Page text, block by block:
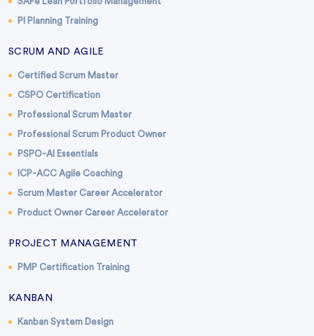
PI Planning Training
SCRUM AND AGILE
Certified Scrum Master
CSPO Certification
Professional Scrum Master
Professional Scrum Product Owner
PSPO-AI Essentials
ICP-ACC Agile Coaching
Scrum Master Career Accelerator
Product Owner Career Accelerator
PROJECT MANAGEMENT
PMP Certification Training
KANBAN
Kanban System Design